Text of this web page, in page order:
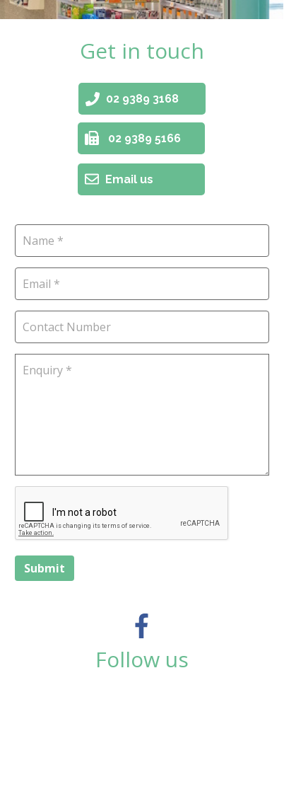
Follow us
Submit
Get in touch
Email us
02 9389 5166
02 9389 3168